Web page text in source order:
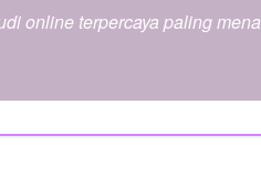
online terpercaya paling